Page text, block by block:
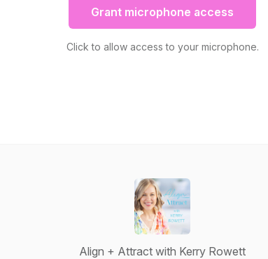
Grant microphone access
Click to allow access to your microphone.
Align + Attract with Kerry Rowett